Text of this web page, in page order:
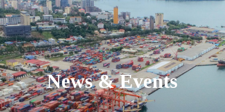
News & Events